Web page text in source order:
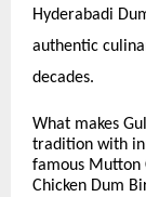
Hyderabadi
authentic
decades.
What makes
tradition with
famous Mutton
Chicken Dum